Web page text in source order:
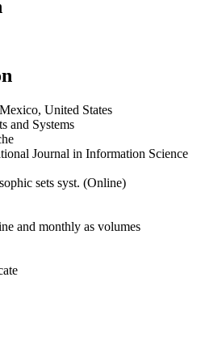
United States
and Systems
Journal in Information Science
sets syst. (Online)
and monthly as volumes